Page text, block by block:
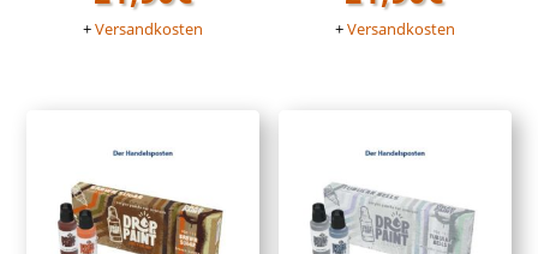
+Versandkosten +Versandkosten